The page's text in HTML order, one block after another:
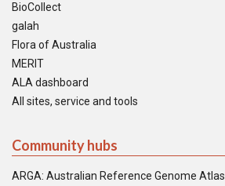
BioCollect
galah
Flora of Australia
MERIT
ALA dashboard
All sites, service and tools
Community hubs
ARGA: Australian Reference Genome Atlas